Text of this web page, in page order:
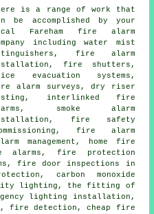
is a range of work that
be accomplished by your
Fareham fire alarm
including water mist
fire alarm
fire shutters,
evacuation systems,
alarm surveys, dry riser
interlinked fire
smoke alarm
fire safety
fire alarm
management, home fire
alarms, fire protection
fire door inspections in
carbon monoxide
lighting, the fitting of
lighting installation,
fire detection, cheap fire